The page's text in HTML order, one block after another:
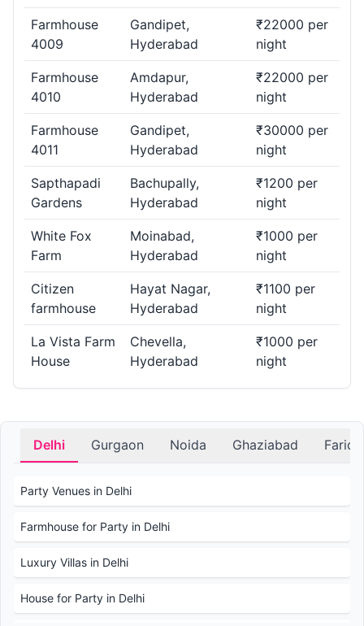
Farmhouse
4009
Gandipet,
Hyderabad
₹22000 per
night
Farmhouse
4010
Amdapur,
Hyderabad
₹22000 per
night
Farmhouse
4011
Gandipet,
Hyderabad
₹30000 per
night
Sapthapadi
Gardens
Bachupally,
Hyderabad
₹1200 per
night
White Fox
Farm
Moinabad,
Hyderabad
₹1000 per
night
Citizen
farmhouse
Hayat Nagar,
Hyderabad
₹1100 per
night
La Vista Farm
House
Chevella,
Hyderabad
₹1000 per
night
Delhi Gurgaon Noida Ghaziabad
Party Venues in Delhi
Farmhouse for Party in Delhi
Luxury Villas in Delhi
House for Party in Delhi